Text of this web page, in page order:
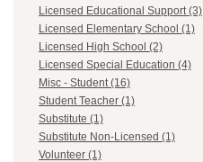
Licensed Educational Support (3)
Licensed Elementary School (1)
Licensed High School (2)
Licensed Special Education (4)
Misc - Student (16)
Student Teacher (1)
Substitute (1)
Substitute Non-Licensed (1)
Volunteer (1)